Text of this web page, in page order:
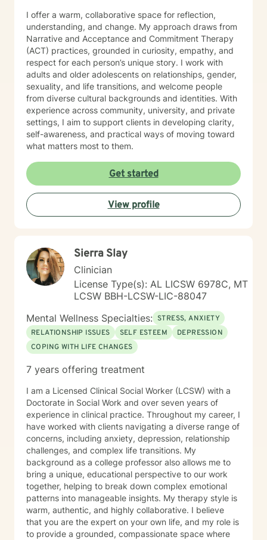
I offer a warm, collaborative space for reflection,
understanding, and change. My approach draws from
Narrative and Acceptance and Commitment Therapy
(ACT) practices, grounded in curiosity, empathy, and
respect for each person’s unique story. I work with
adults and older adolescents on relationships, gender,
sexuality, and life transitions, and welcome people
from diverse cultural backgrounds and identities. With
experience across community, university, and private
settings, I aim to support clients in developing clarity,
self-awareness, and practical ways of moving toward
what matters most to them.
Get started
View profile
Sierra Slay
Clinician
License Type(s): AL LICSW 6978C, MT
LCSW BBH-LCSW-LIC-88047
Mental Wellness Specialties: STRESS, ANXIETY
RELATIONSHIP ISSUES
SELF ESTEEM
DEPRESSION
COPING WITH LIFE CHANGES
7 years offering treatment
I am a Licensed Clinical Social Worker (LCSW) with a
Doctorate in Social Work and over seven years of
experience in clinical practice. Throughout my career, I
have worked with clients navigating a diverse range of
concerns, including anxiety, depression, relationship
challenges, and complex life transitions. My
background as a college professor also allows me to
bring a unique, educational perspective to our work
together, helping to break down complex emotional
patterns into manageable insights. My therapy style is
warm, authentic, and highly collaborative. I believe
that you are the expert on your own life, and my role is
to provide a grounded, compassionate space where